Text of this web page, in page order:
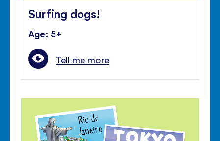
Surfing dogs!
Age: 5+
Tell me more